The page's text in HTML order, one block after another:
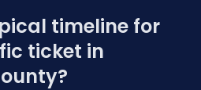
timeline for
ticket in